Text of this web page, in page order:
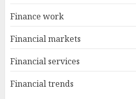
Finance work
Financial markets
Financial services
Financial trends